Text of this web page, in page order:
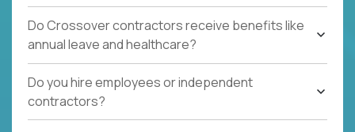
Do Crossover contractors receive benefits like
annual leave and healthcare?
Do you hire employees or independent
contractors?